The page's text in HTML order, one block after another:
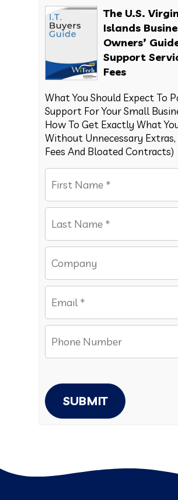
The U.S. Virgin
Islands
Owners’
Support
Fees
What You Should Expect To
Support For Your Small
How To Get Exactly What
Without Unnecessary Extras,
Fees And Bloated Contracts)
SUBMIT